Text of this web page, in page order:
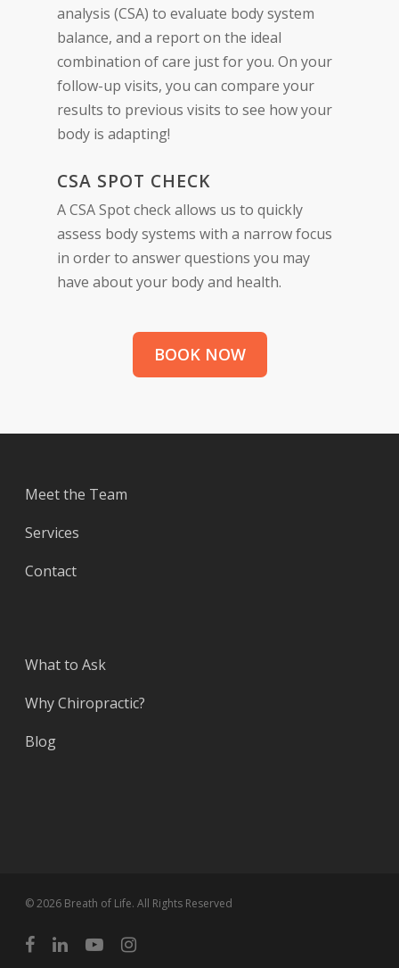
analysis (CSA) to evaluate body system
balance, and a report on the ideal
combination of care just for you. On your
follow-up visits, you can compare your
results to previous visits to see how your
body is adapting!
CSA SPOT CHECK
A CSA Spot check allows us to quickly
assess body systems with a narrow focus
in order to answer questions you may
have about your body and health.
BOOK NOW
Meet the Team
Services
Contact
What to Ask
Why Chiropractic?
Blog
© 2026 Breath of Life. All Rights Reserved